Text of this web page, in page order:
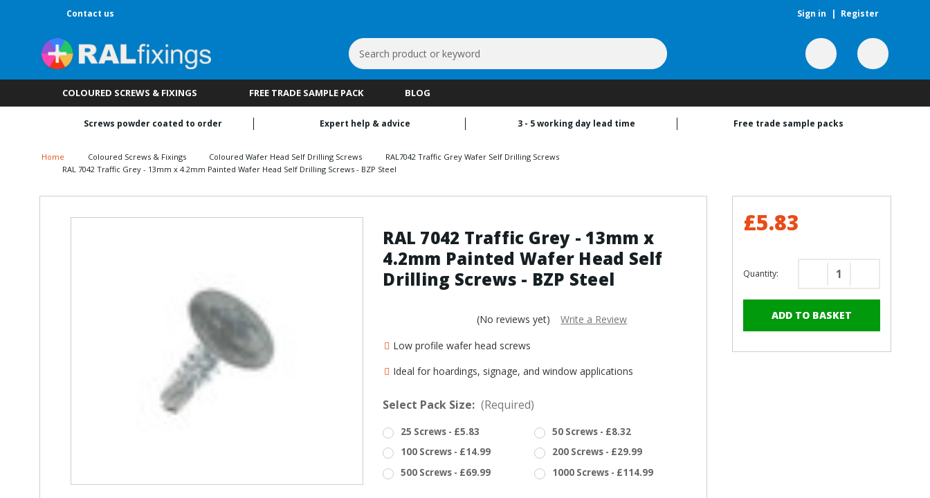
Contact us Sign in | Register
Search
Keyword:
COLOURED SCREWS & FIXINGS FREE TRADE SAMPLE PACK BLOG
Screws powder coated to order Expert help & advice 3 - 5 working day lead time Free trade sample packs
Home Coloured Screws & Fixings Coloured Wafer Head Self Drilling Screws
RAL7042 Traffic Grey Wafer Self Drilling Screws
RAL 7042 Traffic Grey - 13mm x 4.2mm Painted Wafer Head Self Drilling Screws - BZP Steel
RAL 7042 Traffic Grey - 13mm x
4.2mm Painted Wafer Head Self
Drilling Screws - BZP Steel
(No reviews yet)
Write a Review
Low profile wafer head screws
Ideal for hoardings, signage, and window applications
Select Pack Size: (Required)
25 Screws - £5.83
50 Screws - £8.32
100 Screws - £14.99
200 Screws - £29.99
500 Screws - £69.99
1000 Screws - £114.99
£5.83
Quantity:
Decrease
of
Traffic
Traffic